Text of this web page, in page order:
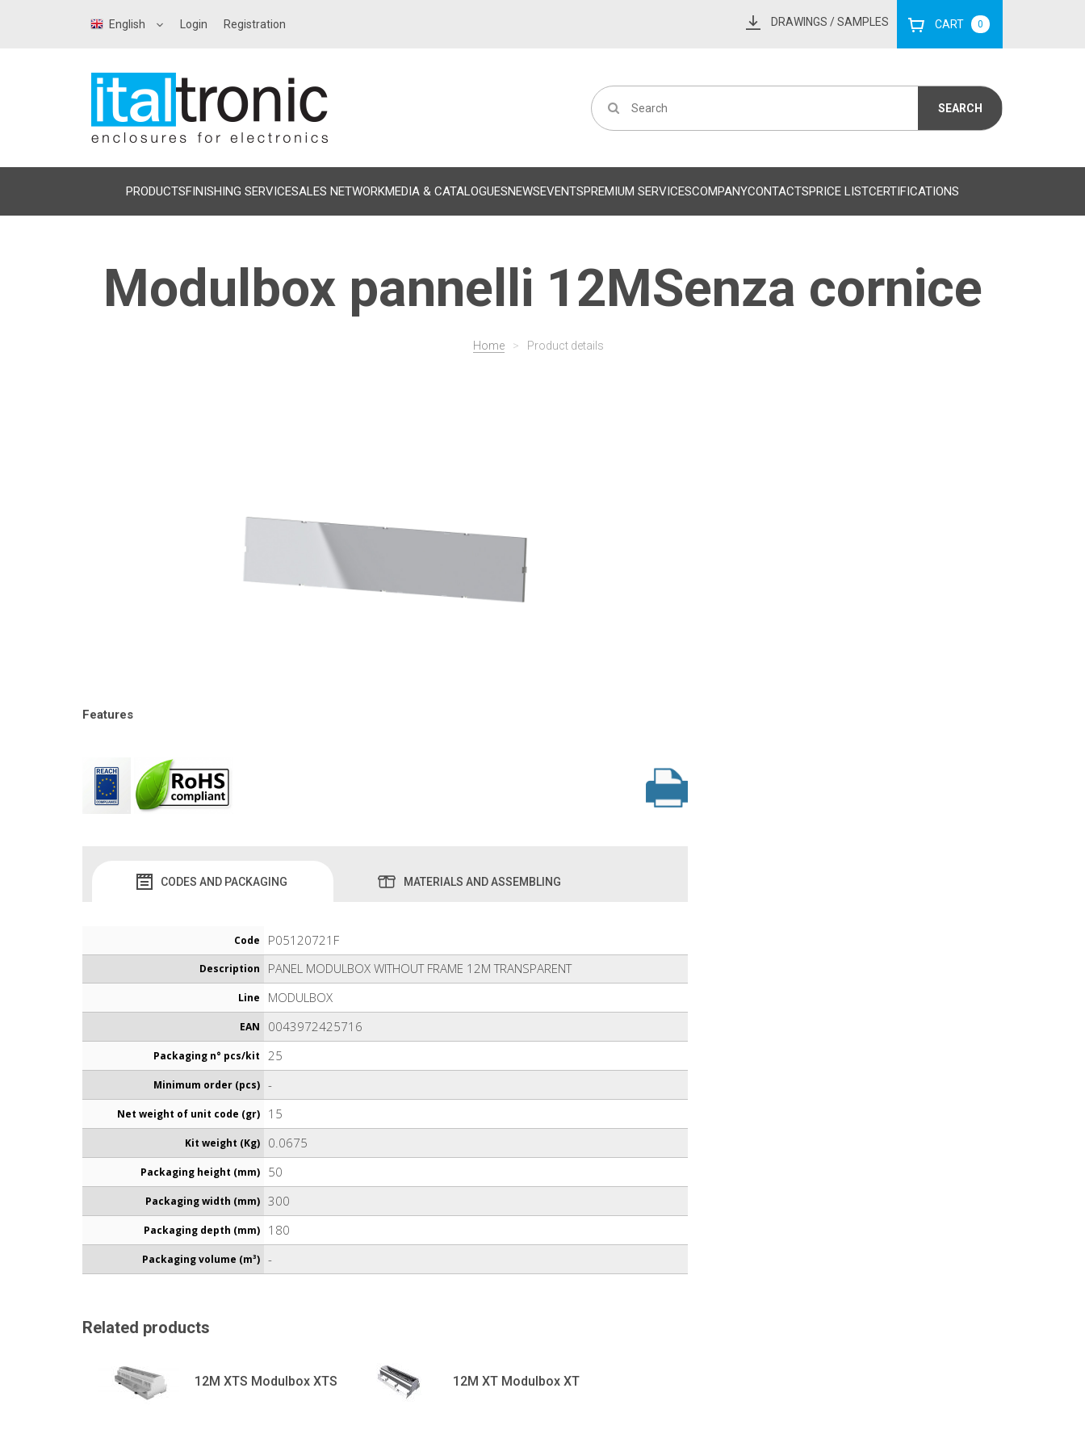
English Login Registration DRAWINGS / SAMPLES CART 0
PRODUCTSFINISHING SERVICESALES NETWORKMEDIA & CATALOGUESNEWSEVENTSPREMIUM SERVICESCOMPANYCONTACTSPRICE LISTCERTIFICATIONS
Modulbox pannelli 12MSenza cornice
Home > Product details
Features
CODES AND PACKAGING MATERIALS AND ASSEMBLING
Code P05120721F
Description PANEL MODULBOX WITHOUT FRAME 12M TRANSPARENT
Line MODULBOX
EAN 0043972425716
Packaging n° pcs/kit 25
Minimum order (pcs) -
Net weight of unit code (gr) 15
Kit weight (Kg) 0.0675
Packaging height (mm) 50
Packaging width (mm) 300
Packaging depth (mm) 180
Packaging volume (m³) -
Related products
12M XTS Modulbox XTS 12M XT Modulbox XT